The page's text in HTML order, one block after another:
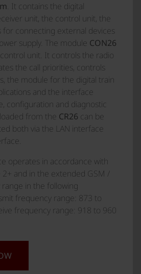
. It contains the digital
unit, the control unit, the
connecting external devices
supply. The module CON26
unit. It controls the radio
the call priorities, controls
the module for the digital train
and the interface
configuration and diagnostic
from the CR26 can be
both via the LAN interface
operates in accordance with
2+ and in the extended GSM /
in the following
frequency range: 873 to
frequency range: 918 to 960